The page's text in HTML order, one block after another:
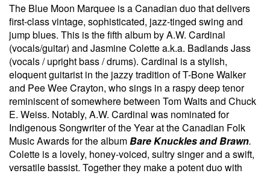
The Blue Moon Marquee is a Canadian duo that delivers
first-class vintage, sophisticated, jazz-tinged swing and
jump blues. This is the fifth album by A.W. Cardinal
(vocals/guitar) and Jasmine Colette a.k.a. Badlands Jass
(vocals / upright bass / drums). Cardinal is a stylish,
eloquent guitarist in the jazzy tradition of T-Bone Walker
and Pee Wee Crayton, who sings in a raspy deep tenor
reminiscent of somewhere between Tom Waits and Chuck
E. Weiss. Notably, A.W. Cardinal was nominated for
Indigenous Songwriter of the Year at the Canadian Folk
Music Awards for the albumBare Knuckles and Brawn.
Colette is a lovely, honey-voiced, sultry singer and a swift,
versatile bassist. Together they make a potent duo with